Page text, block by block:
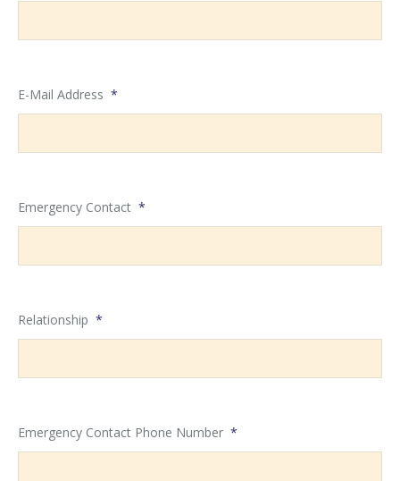
E-Mail Address *
Emergency Contact *
Relationship *
Emergency Contact Phone Number *